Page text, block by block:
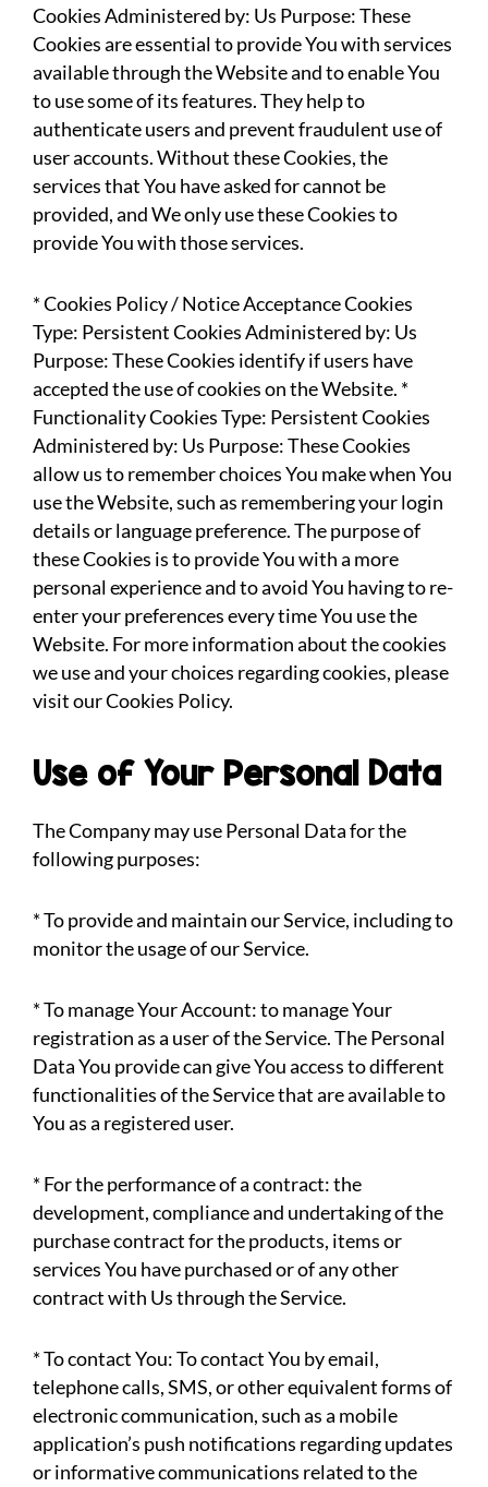
Cookies Administered by: Us Purpose: These
Cookies are essential to provide You with services
available through the Website and to enable You
to use some of its features. They help to
authenticate users and prevent fraudulent use of
user accounts. Without these Cookies, the
services that You have asked for cannot be
provided, and We only use these Cookies to
provide You with those services.
* Cookies Policy / Notice Acceptance Cookies
Type: Persistent Cookies Administered by: Us
Purpose: These Cookies identify if users have
accepted the use of cookies on the Website. *
Functionality Cookies Type: Persistent Cookies
Administered by: Us Purpose: These Cookies
allow us to remember choices You make when You
use the Website, such as remembering your login
details or language preference. The purpose of
these Cookies is to provide You with a more
personal experience and to avoid You having to re-
enter your preferences every time You use the
Website. For more information about the cookies
we use and your choices regarding cookies, please
visit our Cookies Policy.
Use of Your Personal Data
The Company may use Personal Data for the
following purposes:
* To provide and maintain our Service, including to
monitor the usage of our Service.
* To manage Your Account: to manage Your
registration as a user of the Service. The Personal
Data You provide can give You access to different
functionalities of the Service that are available to
You as a registered user.
* For the performance of a contract: the
development, compliance and undertaking of the
purchase contract for the products, items or
services You have purchased or of any other
contract with Us through the Service.
* To contact You: To contact You by email,
telephone calls, SMS, or other equivalent forms of
electronic communication, such as a mobile
application’s push notifications regarding updates
or informative communications related to the